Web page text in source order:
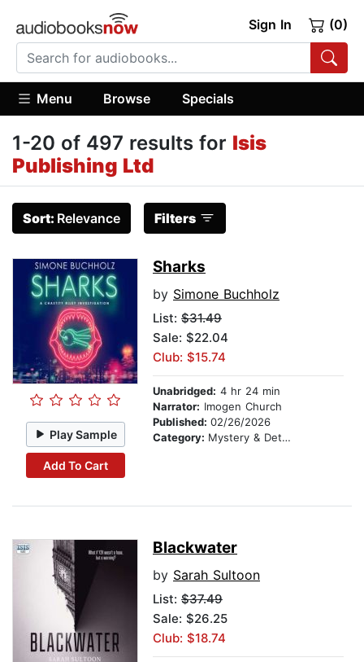
Sign In (0)
Menu Browse Specials
1-20 of 497 results for Isis
Publishing Ltd
Sort: Relevance Filters
Play Sample
Add To Cart
Sharks
by Simone Buchholz
List: $31.49
Sale: $22.04
Club: $15.74
Unabridged: 4 hr 24 min
Narrator: Imogen Church
Published: 02/26/2026
Category: Mystery & Detective
Blackwater
by Sarah Sultoon
List: $37.49
Sale: $26.25
Club: $18.74